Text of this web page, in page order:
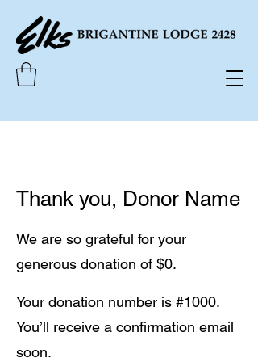
Thank you, Donor Name
We are so grateful for your
generous donation of $0.
Your donation number is #1000.
You’ll receive a confirmation email
soon.